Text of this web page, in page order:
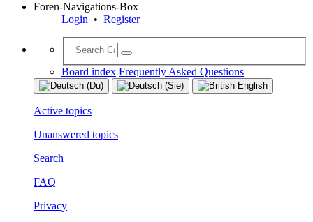
Foren-Navigations-Box
Login • Register
Board index Frequently Asked Questions
Active topics
Unanswered topics
Search
FAQ
Privacy